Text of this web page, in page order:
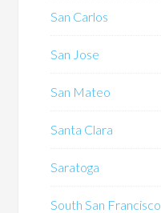
San Carlos
San Jose
San Mateo
Santa Clara
Saratoga
South San Francisco